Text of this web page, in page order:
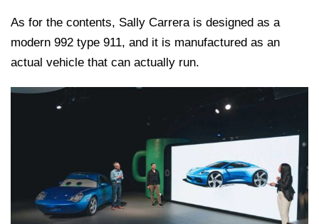
As for the contents, Sally Carrera is designed as a
modern 992 type 911, and it is manufactured as an
actual vehicle that can actually run.